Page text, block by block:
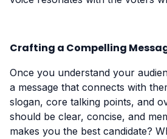
Crafting a Compelling
Once you understand your
a message that connects with
slogan, core talking points, and
should be clear, concise, and
makes you the best candidate?